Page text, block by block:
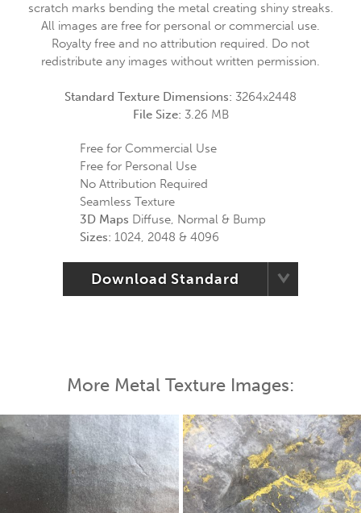
scratch marks bending the metal creating shiny streaks.
All images are free for personal or commercial use.
Royalty free and no attribution required. Do not
redistribute any images without written permission.
Standard Texture Dimensions: 3264x2448
File Size: 3.26 MB
Free for Commercial Use
Free for Personal Use
No Attribution Required
Seamless Texture
3D Maps Diffuse, Normal & Bump
Sizes: 1024, 2048 & 4096
Download Standard
More Metal Texture Images: